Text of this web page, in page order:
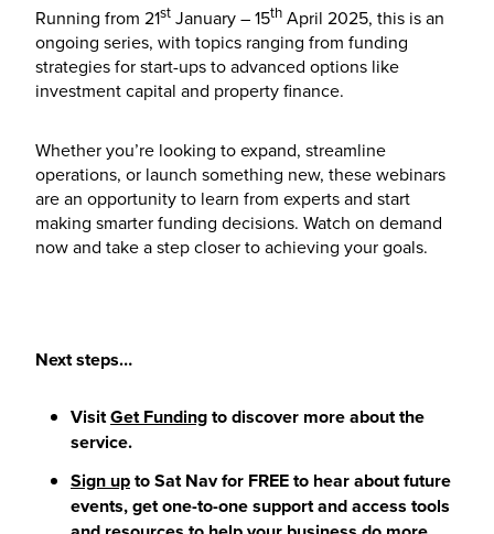
Running from 21st January – 15th April 2025, this is an
ongoing series, with topics ranging from funding
strategies for start-ups to advanced options like
investment capital and property finance.
Whether you’re looking to expand, streamline
operations, or launch something new, these webinars
are an opportunity to learn from experts and start
making smarter funding decisions. Watch on demand
now and take a step closer to achieving your goals.
Next steps…
VisitGet Fundingto discover more about the
service.
Sign upto Sat Nav for FREE to hear about future
events, get one-to-one support and access tools